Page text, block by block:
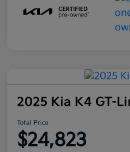
2025 Kia K4 GT-
Total Price
$24,823